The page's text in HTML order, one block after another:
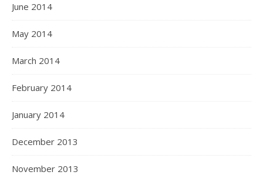
June 2014
May 2014
March 2014
February 2014
January 2014
December 2013
November 2013